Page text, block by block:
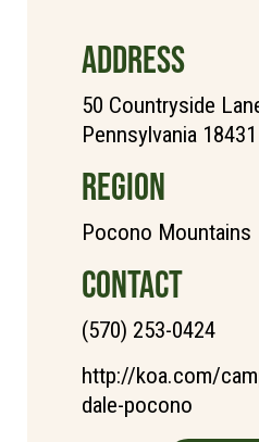
ADDRESS
50 Countryside
Pennsylvania 18431
REGION
Pocono Mountains
CONTACT
(570) 253-0424
http://koa.com/
dale-pocono